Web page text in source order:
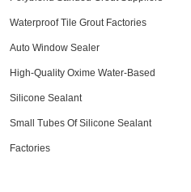
Waterproof Tile Grout Factories
Auto Window Sealer
High-Quality Oxime Water-Based
Silicone Sealant
Small Tubes Of Silicone Sealant
Factories